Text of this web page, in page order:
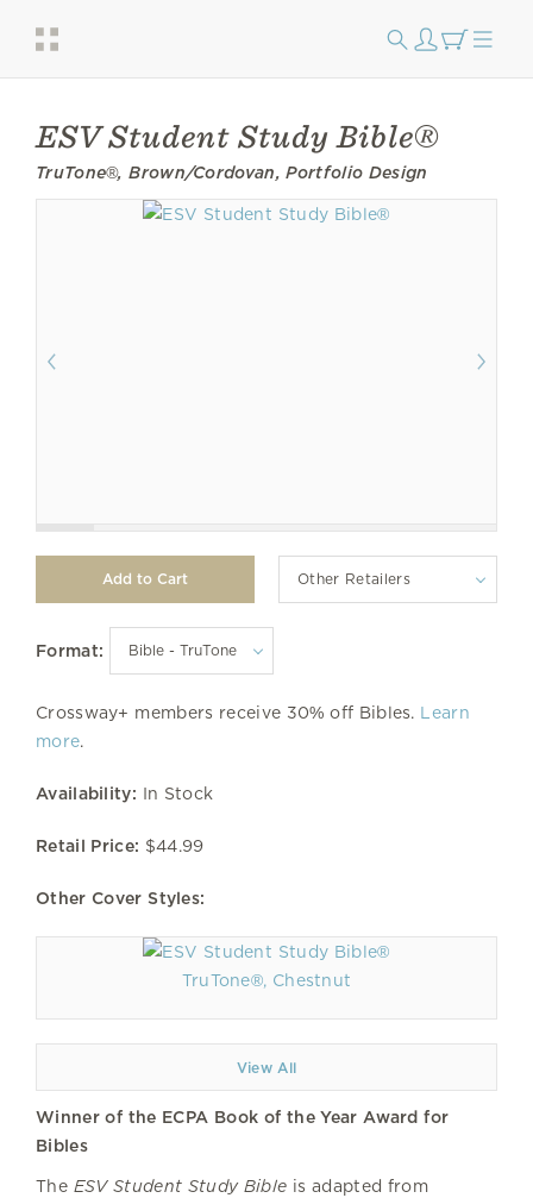
ESV Student Study Bible®
TruTone®, Brown/Cordovan, Portfolio Design
Other Retailers
Format:
Crossway+ members receive 30% off Bibles. Learn
more.
Availability: In Stock
Retail Price: $44.99
Other Cover Styles:
TruTone®, Chestnut
View All
Winner of the ECPA Book of the Year Award for
Bibles
The ESV Student Study Bible is adapted from